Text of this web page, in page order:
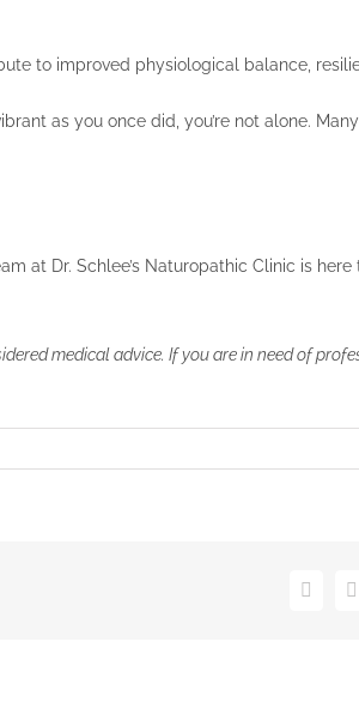
to improved physiological balance,
as you once did, you’re not alone.
at Dr. Schlee’s Naturopathic Clinic is
medical advice. If you are in need of